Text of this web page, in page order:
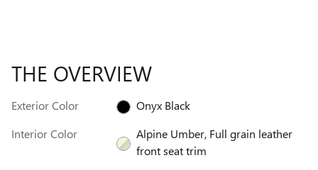
THE OVERVIEW
Exterior Color
Onyx Black
Interior Color
Alpine Umber, Full grain leather
front seat trim